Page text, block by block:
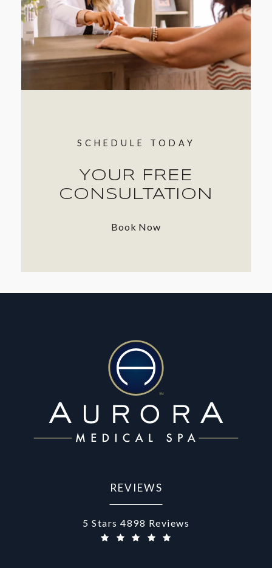
SCHEDULE TODAY
YOUR FREE
CONSULTATION
Book Now
REVIEWS
Aurora Medical Spa reviews:
5 Stars 4898 Reviews
(Opens in a new tab)